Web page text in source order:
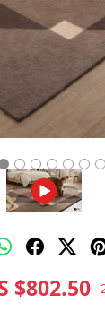
$802.50